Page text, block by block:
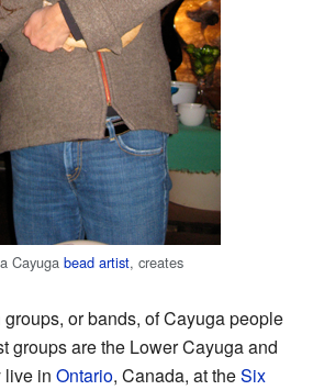
Cayuga bead artist, creates
or bands, of Cayuga people
groups are the Lower Cayuga and
live in Ontario, Canada, at theSix